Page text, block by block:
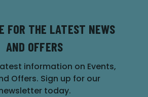
FOR THE LATEST NEWS
AND OFFERS
information on Events,
Offers. Sign up for our
today.